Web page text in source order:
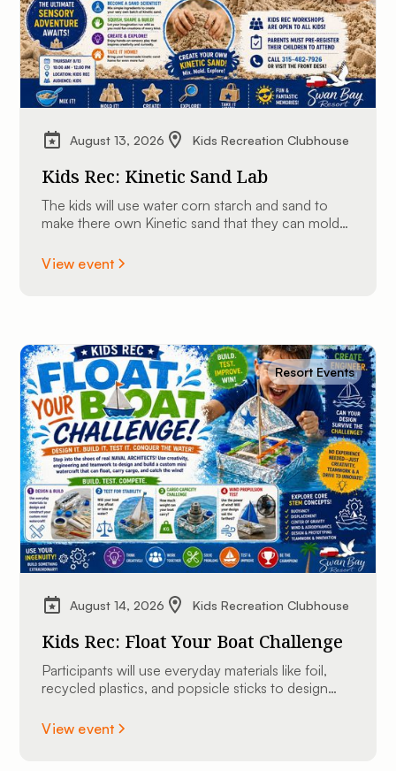
August 13, 2026 Kids Recreation Clubhouse
Kids Rec: Kinetic Sand Lab
The kids will use water corn starch and sand to
make there own Kinetic sand that they can mold
View event
Resort Events
August 14, 2026 Kids Recreation Clubhouse
Kids Rec: Float Your Boat Challenge
Participants will use everyday materials like foil,
recycled plastics, and popsicle sticks to design
watercraft.
View event